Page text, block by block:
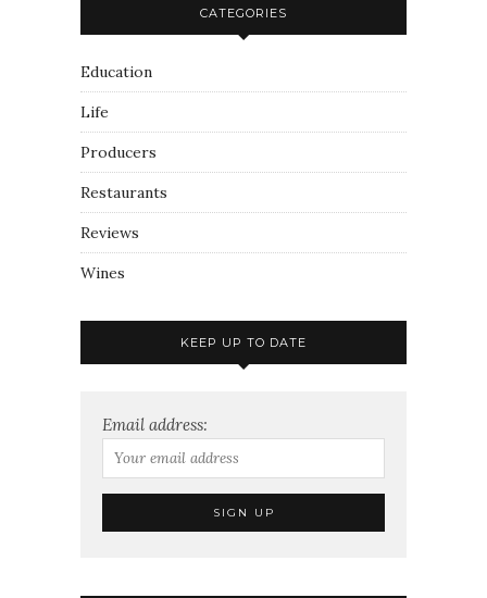
CATEGORIES
Education
Life
Producers
Restaurants
Reviews
Wines
KEEP UP TO DATE
Email address: